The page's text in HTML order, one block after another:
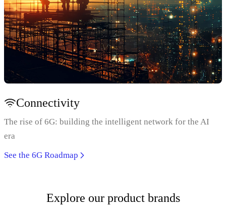
Connectivity
The rise of 6G: building the intelligent network for the AI
era
See the 6G Roadmap
Explore our product brands